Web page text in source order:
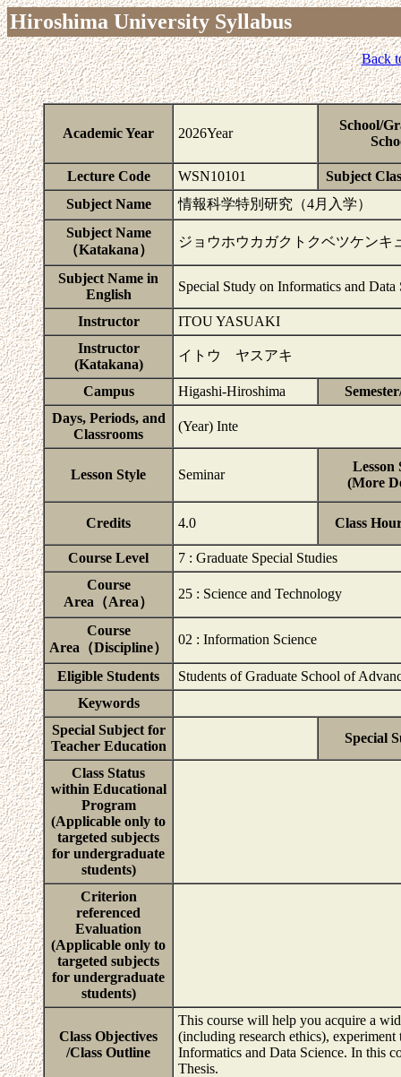
Hiroshima University Syllabus
Back
Academic Year 2026Year
School/
Lecture Code WSN10101
Subject
Subject Name
情報科学特別研究（4月入学）
Subject Name
（Katakana）
ジョウホウカガクトクベツケンキ
Subject Name in
English
Special Study on Informatics and Data
Instructor
ITOU YASUAKI
Instructor
(Katakana)
イトウ ヤスアキ
Campus Higashi-Hiroshima
Days, Periods, and
Classrooms
(Year) Inte
Lesson Style Seminar
Lesson
(More
Credits 4.0 Class
Course Level
7 : Graduate Special Studies
Course
Area（Area）
25 : Science and Technology
Course
Area（Discipline）
02 : Information Science
Eligible Students
Students of Graduate School of
Keywords
Special Subject for
Teacher Education
Special
Class Status
within Educational
Program
(Applicable only to
targeted subjects
for undergraduate
students)
Criterion
referenced
Evaluation
(Applicable only to
targeted subjects
for undergraduate
students)
Class Objectives
/Class Outline
This course will help you acquire a
(including research ethics),
Informatics and Data Science. In this
Thesis.